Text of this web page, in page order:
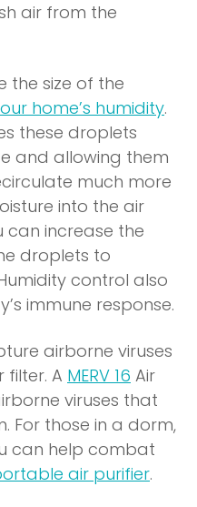
air from the
the size of the
home’s humidity.
these droplets
and allowing them
much more
into the air
can increase the
droplets to
control also
immune response.
airborne viruses
A MERV 16 (
o
p
e
n
Air
viruses that
For those in a dorm,
can help combat
air purifier(.